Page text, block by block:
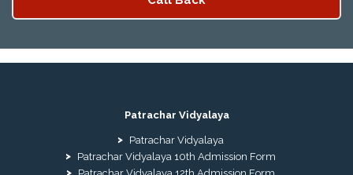
Patrachar Vidyalaya
Patrachar Vidyalaya
Patrachar Vidyalaya 10th Admission Form